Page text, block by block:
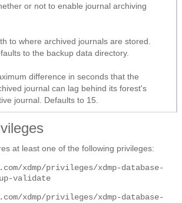
or not to enable journal archiving
to where archived journals are stored.
to the backup data directory.
difference in seconds that the
journal can lag behind its forest's
journal. Defaults to 15.
at least one of the following privileges:
xdmp/privileges/xdmp-database-
validate
xdmp/privileges/xdmp-database-